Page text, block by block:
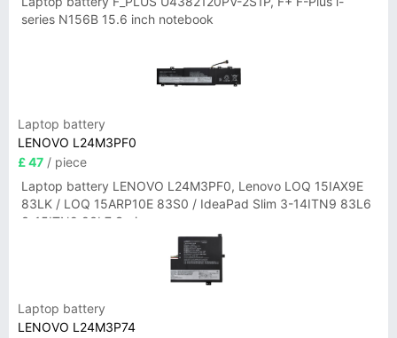
series N156B 15.6 inch notebook
Laptop battery
LENOVO L24M3PF0
£ 47 / piece
Laptop battery LENOVO L24M3PF0, Lenovo LOQ 15IAX9E
83LK / LOQ 15ARP10E 83S0 / IdeaPad Slim 3-14ITN9 83L6
3-15ITN9 83L7 Series
Laptop battery
LENOVO L24M3P74